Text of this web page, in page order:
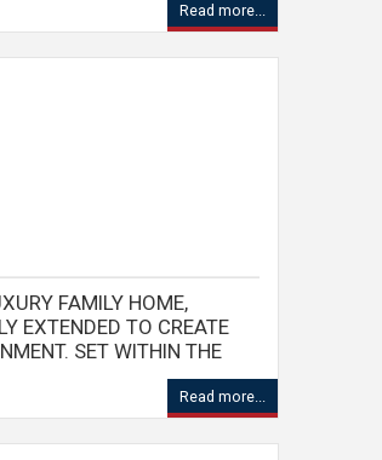
Read more...
FAMILY HOME,
EXTENDED TO CREATE
SET WITHIN THE
Read more...